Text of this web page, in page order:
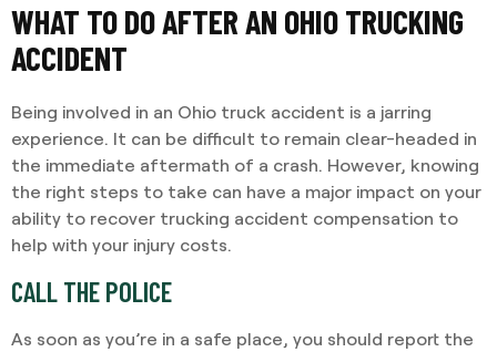
WHAT TO DO AFTER AN OHIO TRUCKING
ACCIDENT
Being involved in an Ohio truck accident is a jarring
experience. It can be difficult to remain clear-headed in
the immediate aftermath of a crash. However, knowing
the right steps to take can have a major impact on your
ability to recover trucking accident compensation to
help with your injury costs.
CALL THE POLICE
As soon as you’re in a safe place, you should report the